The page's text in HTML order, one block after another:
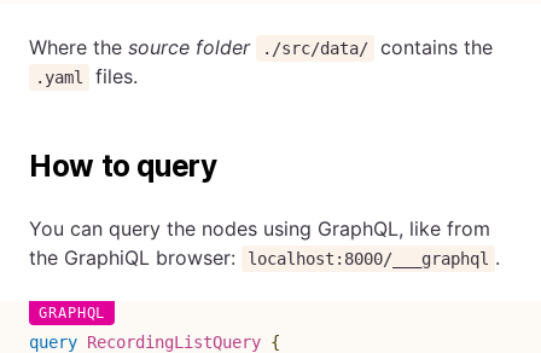
Where the source folder ./src/data/ contains the
.yaml files.
How to query
You can query the nodes using GraphQL, like from
the GraphiQL browser:
localhost:8000/___graphql .
query RecordingListQuery {